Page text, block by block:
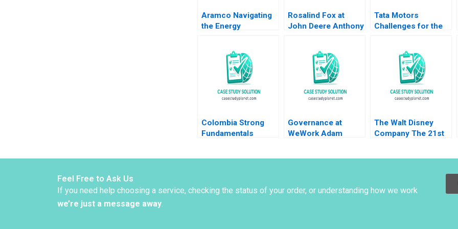
Aramco Navigating
the Energy
Dincsoy 2024
Rosalind Fox at
John Deere Anthony
Tata Motors
Challenges for the
Colombia Strong
Fundamentals
Camacho 2010
Governance at
WeWork Adam
The Walt Disney
Company The 21st
Feel Free to Ask Us
If you need help choosing a service, checking the status of your order, or understanding how we work
we’re just a message away.